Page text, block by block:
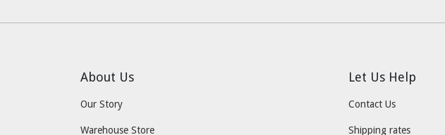
About Us
Our Story
Warehouse Store
Let Us Help
Contact Us
Shipping rates